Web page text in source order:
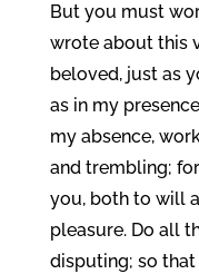
But you must
wrote about this
beloved, just as
as in my
my absence,
and trembling;
you, both to will
pleasure. Do all
disputing; so